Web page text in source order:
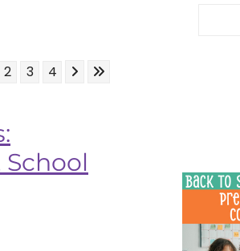
Page
Page 1
Go to Page 2
2 Go to Page 3
3 Go to Page 4
4 Skip to Next Page
Skip to Last Page